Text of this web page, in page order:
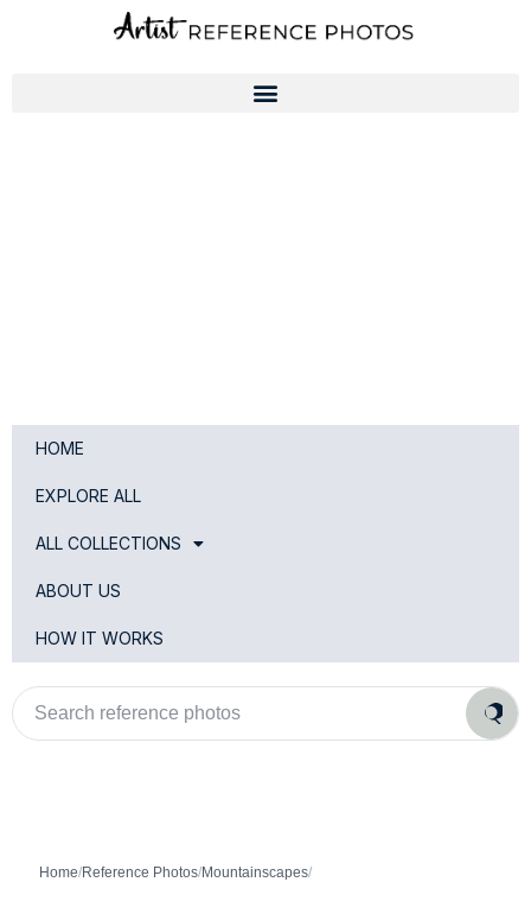
HOME
EXPLORE ALL
ALL COLLECTIONS
ABOUT US
HOW IT WORKS
Search
reference
photos
Home/Reference Photos/Mountainscapes/